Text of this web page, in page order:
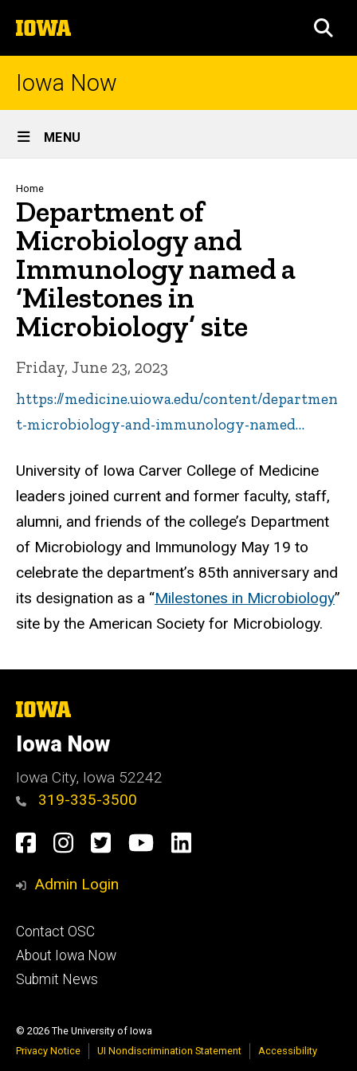
to
content
The
University
of
Iowa Now
Site
Main
Navigation
MENU
Breadcrumb
Home
Department of
Microbiology and
Immunology named a
‘Milestones in
Microbiology’ site
Friday, June 23, 2023
https://medicine.uiowa.edu/content/departmen
t-microbiology-and-immunology-named…
University of Iowa Carver College of Medicine
leaders joined current and former faculty, staff,
alumni, and friends of the college’s Department
of Microbiology and Immunology May 19 to
celebrate the department’s 85th anniversary and
its designation as a “Milestones in Microbiology”
site by the American Society for Microbiology.
The
of
Iowa
Iowa Now
Iowa City, Iowa 52242
319-335-3500
Social
Media
Facebook
Instagram
TwitterYouTube
LinkedIn
Admin Login
Footer
primary
Contact OSC
About Iowa Now
Submit News
© 2026 The University of Iowa
Privacy Notice
UI Nondiscrimination Statement Accessibility